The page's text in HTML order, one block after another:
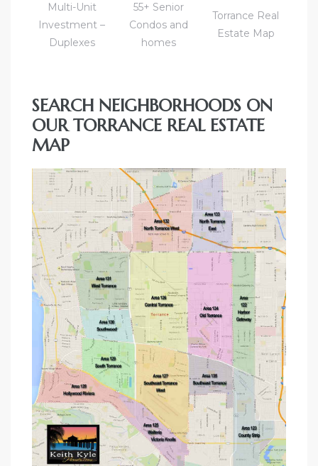
Multi-Unit
Investment –
Duplexes
55+ Senior
Condos and
homes
Torrance Real
Estate Map
SEARCH NEIGHBORHOODS ON
OUR TORRANCE REAL ESTATE
MAP
in